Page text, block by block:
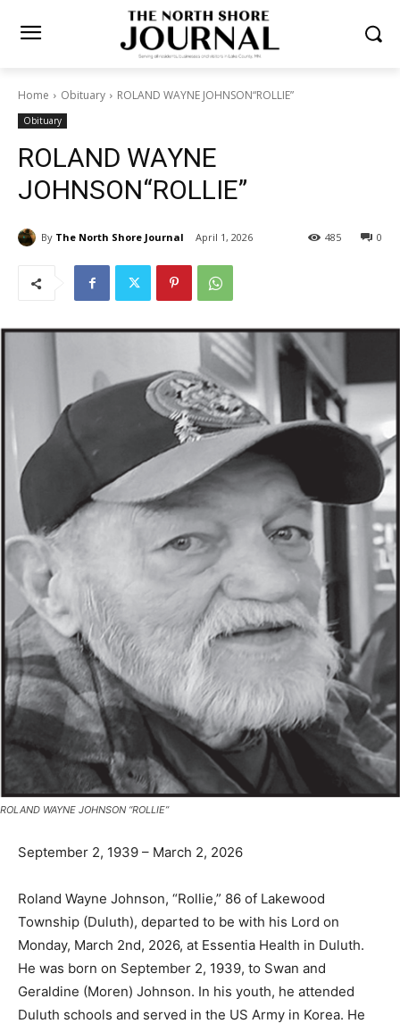
Home Obituary ROLAND WAYNE JOHNSON“ROLLIE”
Obituary
ROLAND WAYNE
JOHNSON“ROLLIE”
By The North Shore Journal April 1, 2026 0
485
ROLAND WAYNE JOHNSON “ROLLIE”
Township (Duluth), departed to be with his Lord on
Monday, March 2nd, 2026, at Essentia Health in Duluth.
He was born on September 2, 1939, to Swan and
Geraldine (Moren) Johnson. In his youth, he attended
Duluth schools and served in the US Army in Korea. He
married Jean Alice Jensen in 1964, and they began a